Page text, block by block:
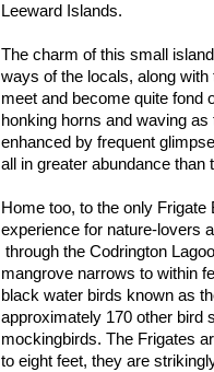
Leeward Islands.
The charm of this small
ways of the locals, along
meet and become quite fond
honking horns and waving
enhanced by frequent
all in greater abundance
Home too, to the only
experience for nature-lovers
through the Codrington
mangrove narrows to within
black water birds known as
approximately 170 other bird
mockingbirds. The Frigates
to eight feet, they are